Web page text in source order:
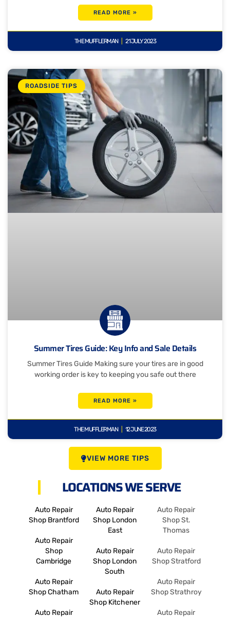
READ MORE »
THE MUFFLERMAN 21 JULY 2023
ROADSIDE TIPS
Summer Tires Guide: Key Info and Sale Details
Summer Tires Guide Making sure your tires are in good
working order is key to keeping you safe out there
READ MORE »
THE MUFFLERMAN 12 JUNE 2023
VIEW MORE TIPS
LOCATIONS WE SERVE
Auto Repair
Shop Brantford
Auto Repair
Shop
Cambridge
Auto Repair
Shop Chatham
Auto Repair
Auto Repair
Shop London
East
Auto Repair
Shop London
South
Auto Repair
Shop Kitchener
Auto Repair
Shop St.
Thomas
Auto Repair
Shop Stratford
Auto Repair
Shop Strathroy
Auto Repair